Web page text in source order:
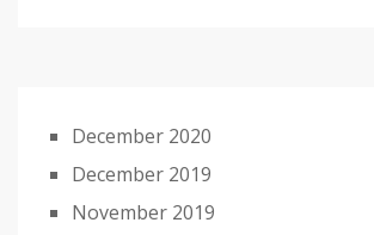
December 2020
December 2019
November 2019